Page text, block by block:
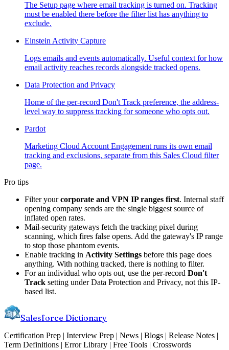
The Setup page where email tracking is turned on. Tracking
must be enabled there before the filter list has anything to
exclude.
Einstein Activity Capture
Logs emails and events automatically. Useful context for how
email activity reaches records alongside tracked opens.
Data Protection and Privacy
Home of the per-record Don't Track preference, the address-
level way to suppress tracking for someone who opts out.
Pardot
Marketing Cloud Account Engagement runs its own email
tracking and exclusions, separate from this Sales Cloud filter
page.
Pro tips
Filter yourcorporate and VPN IP ranges first. Internal staff
opening company sends are the single biggest source of
inflated open rates.
Mail-security gateways fetch the tracking pixel during
scanning, which fires false opens. Add the gateway's IP range
to stop those phantom events.
Enable tracking in Activity Settings before this page does
anything. With nothing tracked, there is nothing to filter.
For an individual who opts out, use the per-record Don't
Track setting under Data Protection and Privacy, not this IP-
based list.
Salesforce Dictionary
Certification Prep | Interview Prep | News | Blogs | Release Notes |
Term Definitions | Error Library | Free Tools | Crosswords